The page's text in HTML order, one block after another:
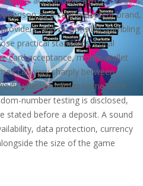
as a casino-content brand,
and responsible-gambling
practical standards. Local
card acceptance, mobile-wallet
can vary sharply between
whether games come from
number testing is disclosed,
stated before a deposit. A sound
data protection, currency
the size of the game